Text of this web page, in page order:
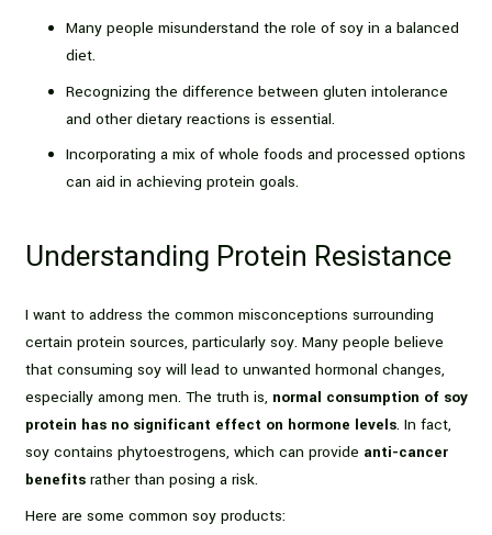
Many people misunderstand the role of soy in a balanced
diet.
Recognizing the difference between gluten intolerance
and other dietary reactions is essential.
Incorporating a mix of whole foods and processed options
can aid in achieving protein goals.
Understanding Protein Resistance
I want to address the common misconceptions surrounding
certain protein sources, particularly soy. Many people believe
that consuming soy will lead to unwanted hormonal changes,
especially among men. The truth is, normal consumption of soy
protein has no significant effect on hormone levels. In fact,
soy contains phytoestrogens, which can provide anti-cancer
benefits rather than posing a risk.
Here are some common soy products: